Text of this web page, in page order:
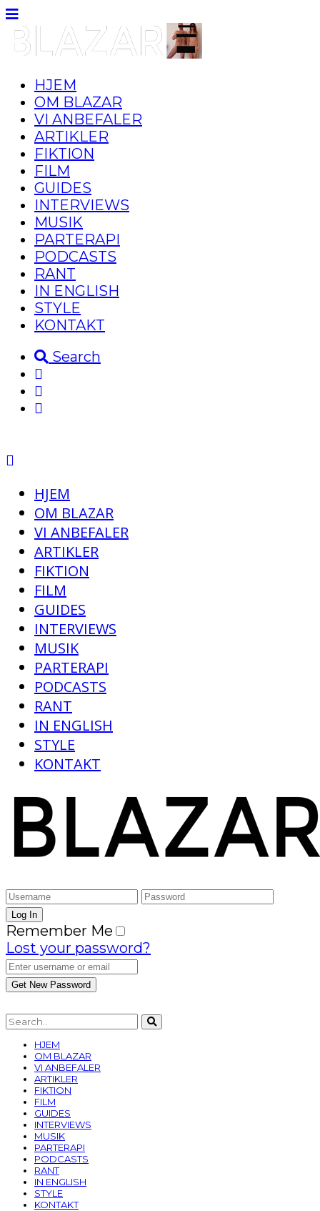
HJEM
OM BLAZAR
VI ANBEFALER
ARTIKLER
FIKTION
FILM
GUIDES
INTERVIEWS
MUSIK
PARTERAPI
PODCASTS
RANT
IN ENGLISH
STYLE
KONTAKT
Search
HJEM
OM BLAZAR
VI ANBEFALER
ARTIKLER
FIKTION
FILM
GUIDES
INTERVIEWS
MUSIK
PARTERAPI
PODCASTS
RANT
IN ENGLISH
STYLE
KONTAKT
Remember Me
Lost your password?
HJEM
OM BLAZAR
VI ANBEFALER
ARTIKLER
FIKTION
FILM
GUIDES
INTERVIEWS
MUSIK
PARTERAPI
PODCASTS
RANT
IN ENGLISH
STYLE
KONTAKT